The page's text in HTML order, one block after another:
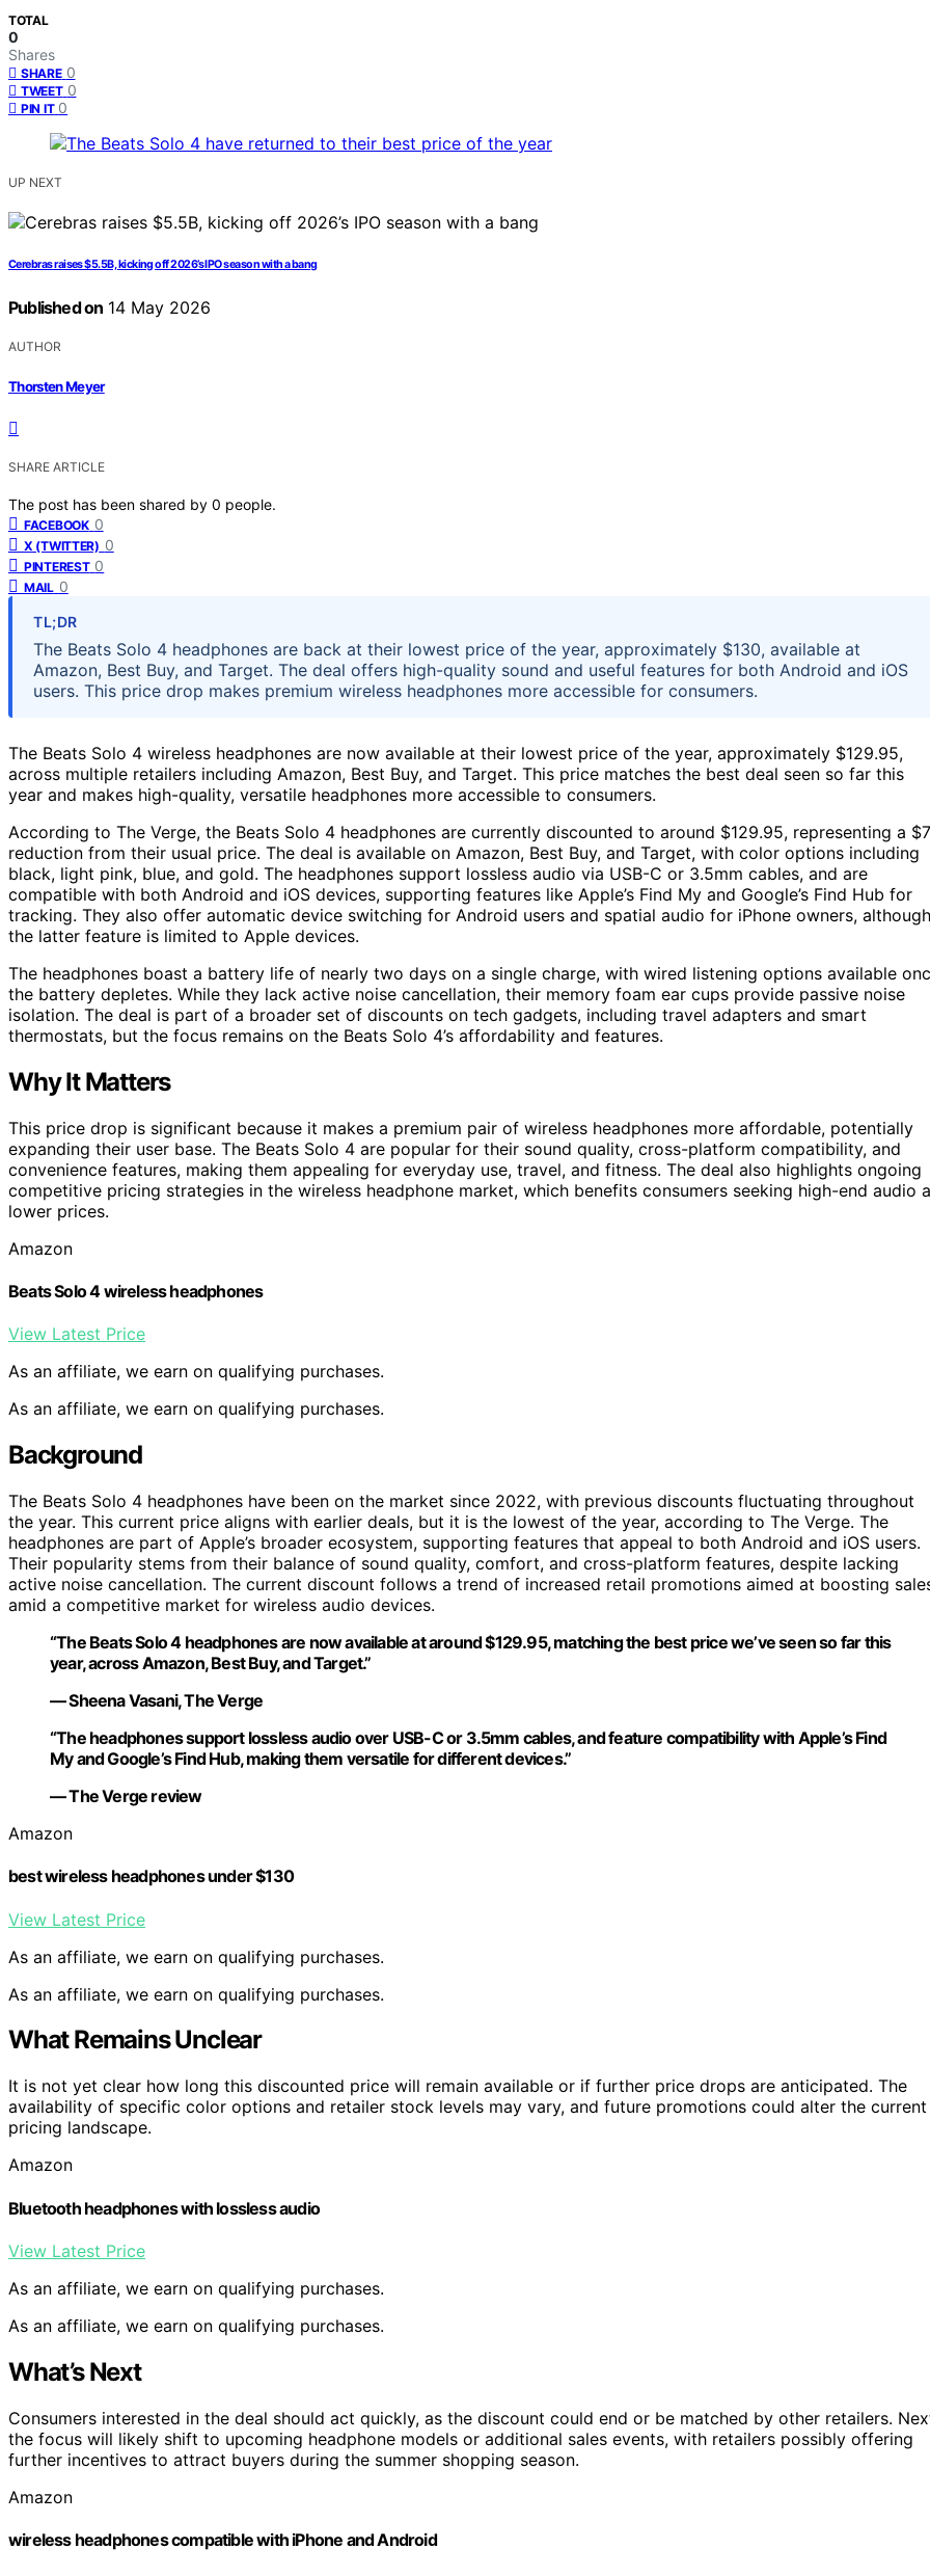
TOTAL
0
Shares
SHARE 0
TWEET 0
PIN IT 0
UP NEXT
Cerebras raises $5.5B, kicking off 2026’s IPO season with a bang
Published on 14 May 2026
AUTHOR
Thorsten Meyer
SHARE ARTICLE
The post has been shared by 0 people.
FACEBOOK 0
X (TWITTER) 0
PINTEREST 0
MAIL 0
TL;DR
The Beats Solo 4 headphones are back at their lowest price of the year, approximately $130, available at
Amazon, Best Buy, and Target. The deal offers high-quality sound and useful features for both Android and iOS
users. This price drop makes premium wireless headphones more accessible for consumers.
The Beats Solo 4 wireless headphones are now available at their lowest price of the year, approximately $129.95,
across multiple retailers including Amazon, Best Buy, and Target. This price matches the best deal seen so far this
year and makes high-quality, versatile headphones more accessible to consumers.
According to The Verge, the Beats Solo 4 headphones are currently discounted to around $129.95, representing a
reduction from their usual price. The deal is available on Amazon, Best Buy, and Target, with color options including
black, light pink, blue, and gold. The headphones support lossless audio via USB-C or 3.5mm cables, and are
compatible with both Android and iOS devices, supporting features like Apple’s Find My and Google’s Find Hub for
tracking. They also offer automatic device switching for Android users and spatial audio for iPhone owners, although
the latter feature is limited to Apple devices.
The headphones boast a battery life of nearly two days on a single charge, with wired listening options available
the battery depletes. While they lack active noise cancellation, their memory foam ear cups provide passive noise
isolation. The deal is part of a broader set of discounts on tech gadgets, including travel adapters and smart
thermostats, but the focus remains on the Beats Solo 4’s affordability and features.
Why It Matters
This price drop is significant because it makes a premium pair of wireless headphones more affordable, potentially
expanding their user base. The Beats Solo 4 are popular for their sound quality, cross-platform compatibility, and
convenience features, making them appealing for everyday use, travel, and fitness. The deal also highlights ongoing
competitive pricing strategies in the wireless headphone market, which benefits consumers seeking high-end audio
lower prices.
Amazon
Beats Solo 4 wireless headphones
View Latest Price
As an affiliate, we earn on qualifying purchases.
As an affiliate, we earn on qualifying purchases.
Background
The Beats Solo 4 headphones have been on the market since 2022, with previous discounts fluctuating throughout
the year. This current price aligns with earlier deals, but it is the lowest of the year, according to The Verge. The
headphones are part of Apple’s broader ecosystem, supporting features that appeal to both Android and iOS users.
Their popularity stems from their balance of sound quality, comfort, and cross-platform features, despite lacking
active noise cancellation. The current discount follows a trend of increased retail promotions aimed at boosting
amid a competitive market for wireless audio devices.
“The Beats Solo 4 headphones are now available at around $129.95, matching the best price we’ve seen so far this
year, across Amazon, Best Buy, and Target.”
— Sheena Vasani, The Verge
“The headphones support lossless audio over USB-C or 3.5mm cables, and feature compatibility with Apple’s Find
My and Google’s Find Hub, making them versatile for different devices.”
— The Verge review
Amazon
best wireless headphones under $130
View Latest Price
As an affiliate, we earn on qualifying purchases.
As an affiliate, we earn on qualifying purchases.
What Remains Unclear
It is not yet clear how long this discounted price will remain available or if further price drops are anticipated. The
availability of specific color options and retailer stock levels may vary, and future promotions could alter the current
pricing landscape.
Amazon
Bluetooth headphones with lossless audio
View Latest Price
As an affiliate, we earn on qualifying purchases.
As an affiliate, we earn on qualifying purchases.
What’s Next
Consumers interested in the deal should act quickly, as the discount could end or be matched by other retailers.
the focus will likely shift to upcoming headphone models or additional sales events, with retailers possibly offering
further incentives to attract buyers during the summer shopping season.
Amazon
wireless headphones compatible with iPhone and Android